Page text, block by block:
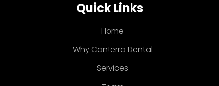
Quick Links
Home
Why Canterra Dental
Services